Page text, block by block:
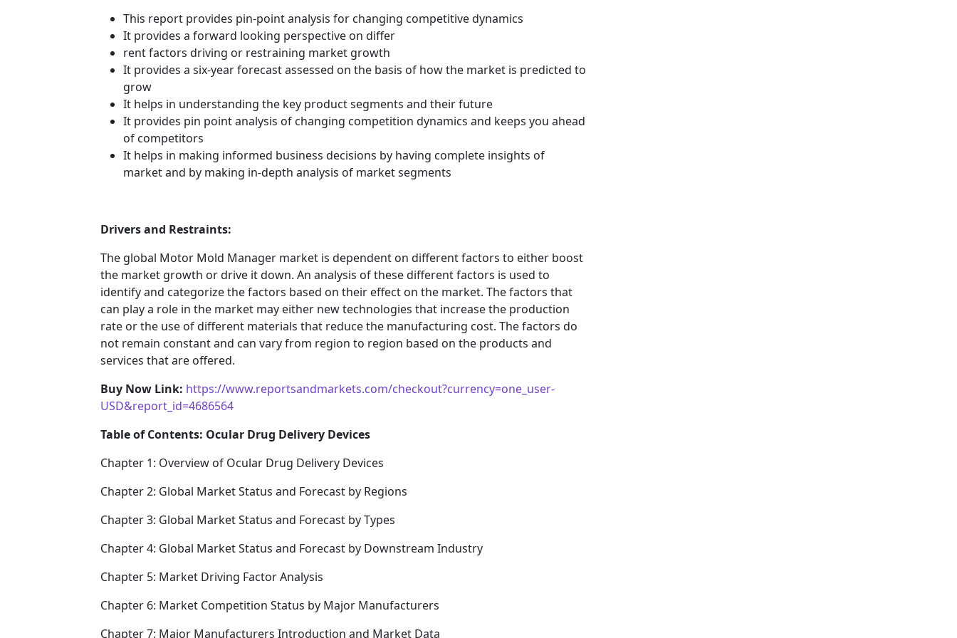
This report provides pin-point analysis for changing competitive dynamics
It provides a forward looking perspective on differ
rent factors driving or restraining market growth
It provides a six-year forecast assessed on the basis of how the market is predicted to
grow
It helps in understanding the key product segments and their future
It provides pin point analysis of changing competition dynamics and keeps you ahead
of competitors
It helps in making informed business decisions by having complete insights of
market and by making in-depth analysis of market segments
Drivers and Restraints:
The global Motor Mold Manager market is dependent on different factors to either boost
the market growth or drive it down. An analysis of these different factors is used to
identify and categorize the factors based on their effect on the market. The factors that
can play a role in the market may either new technologies that increase the production
rate or the use of different materials that reduce the manufacturing cost. The factors do
not remain constant and can vary from region to region based on the products and
services that are offered.
Buy Now Link: https://www.reportsandmarkets.com/checkout?currency=one_user-
USD&report_id=4686564
Table of Contents: Ocular Drug Delivery Devices
Chapter 1: Overview of Ocular Drug Delivery Devices
Chapter 2: Global Market Status and Forecast by Regions
Chapter 3: Global Market Status and Forecast by Types
Chapter 4: Global Market Status and Forecast by Downstream Industry
Chapter 5: Market Driving Factor Analysis
Chapter 6: Market Competition Status by Major Manufacturers
Chapter 7: Major Manufacturers Introduction and Market Data